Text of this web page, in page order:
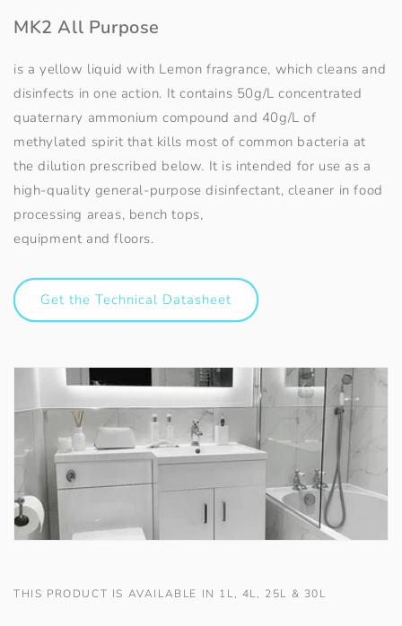
MK2 All Purpose
is a yellow liquid with Lemon fragrance, which cleans and
disinfects in one action. It contains 50g/L concentrated
quaternary ammonium compound and 40g/L of
methylated spirit that kills most of common bacteria at
the dilution prescribed below. It is intended for use as a
high-quality general-purpose disinfectant, cleaner in food
processing areas, bench tops,
equipment and floors.
Get the Technical Datasheet
THIS PRODUCT IS AVAILABLE IN 1L, 4L, 25L & 30L